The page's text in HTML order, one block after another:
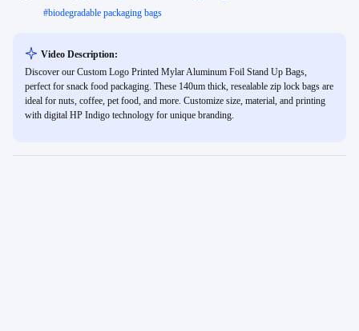
#biodegradable packaging bags
Video Description:
Discover our Custom Logo Printed Mylar Aluminum Foil Stand Up Bags,
perfect for snack food packaging. These 140um thick, resealable zip lock bags are
ideal for nuts, coffee, pet food, and more. Customize size, material, and printing
with digital HP Indigo technology for unique branding.